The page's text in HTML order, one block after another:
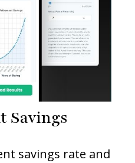
Savings
savings rate and